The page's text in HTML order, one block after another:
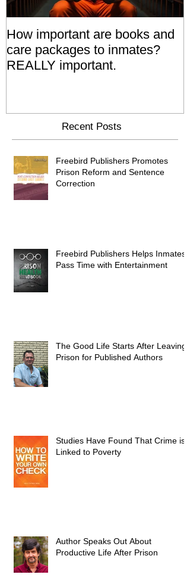
How important are books and
care packages to inmates?
REALLY important.
Recent Posts
Freebird Publishers Promotes
Prison Reform and Sentence
Correction
Freebird Publishers Helps Inmates
Pass Time with Entertainment
The Good Life Starts After Leaving
Prison for Published Authors
Studies Have Found That Crime is
Linked to Poverty
Author Speaks Out About
Productive Life After Prison